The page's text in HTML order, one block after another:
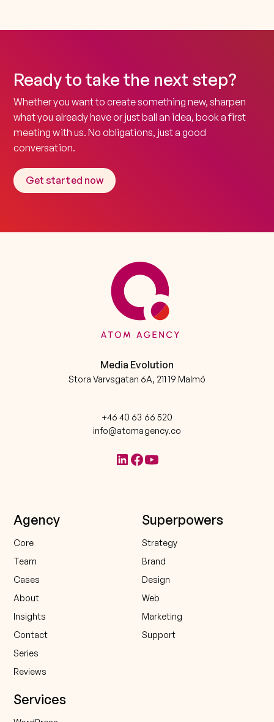
Ready to take the next step?
Whether you want to create something new, sharpen
what you already have or just ball an idea, book a first
meeting with us. No obligations, just a good
conversation.
Get started now
Media Evolution
Stora Varvsgatan 6A, 211 19 Malmö
+46 40 63 66 520
info@atomagency.co
Services
Agency
Core
Team
Cases
About
Insights
Contact
Series
Reviews
Superpowers
Strategy
Brand
Design
Web
Marketing
Support